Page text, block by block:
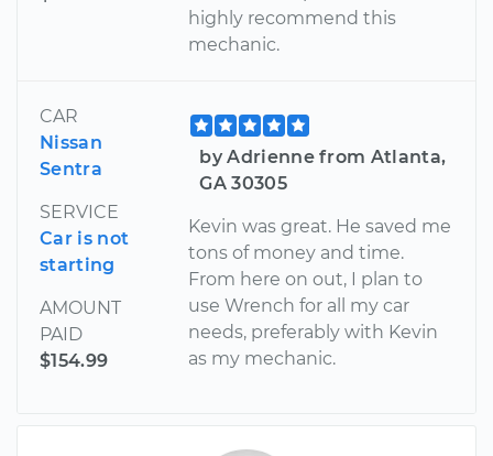
highly recommend this
mechanic.
CAR
Nissan
Sentra
SERVICE
Car is not
starting
AMOUNT
PAID
$154.99
by Adrienne from Atlanta,
GA 30305
Kevin was great. He saved me
tons of money and time.
From here on out, I plan to
use Wrench for all my car
needs, preferably with Kevin
as my mechanic.